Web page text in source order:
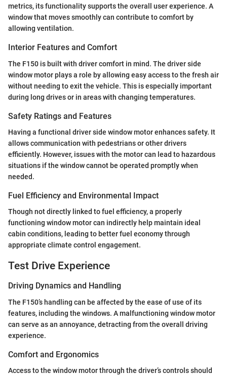
metrics, its functionality supports the overall user experience. A
window that moves smoothly can contribute to comfort by
allowing ventilation.
Interior Features and Comfort
The F150 is built with driver comfort in mind. The driver side
window motor plays a role by allowing easy access to the fresh air
without needing to exit the vehicle. This is especially important
during long drives or in areas with changing temperatures.
Safety Ratings and Features
Having a functional driver side window motor enhances safety. It
allows communication with pedestrians or other drivers
efficiently. However, issues with the motor can lead to hazardous
situations if the window cannot be operated promptly when
needed.
Fuel Efficiency and Environmental Impact
Though not directly linked to fuel efficiency, a properly
functioning window motor can indirectly help maintain ideal
cabin conditions, leading to better fuel economy through
appropriate climate control engagement.
Test Drive Experience
Driving Dynamics and Handling
The F150’s handling can be affected by the ease of use of its
features, including the windows. A malfunctioning window motor
can serve as an annoyance, detracting from the overall driving
experience.
Comfort and Ergonomics
Access to the window motor through the driver’s controls should